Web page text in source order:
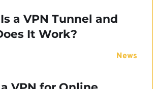
a VPN Tunnel and
It Work?
News